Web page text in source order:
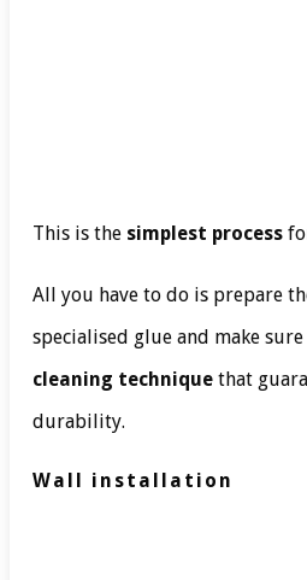
This is the simplest process
All you have to do is prepare
specialised glue and make
cleaning technique that
durability.
Wall installation